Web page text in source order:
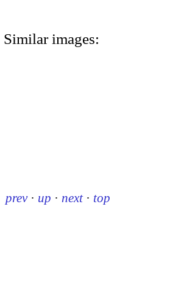
Similar images:
prev · up · next · top